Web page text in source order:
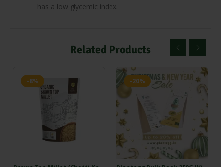
has a low glycemic index.
Related Products
-8% -20%